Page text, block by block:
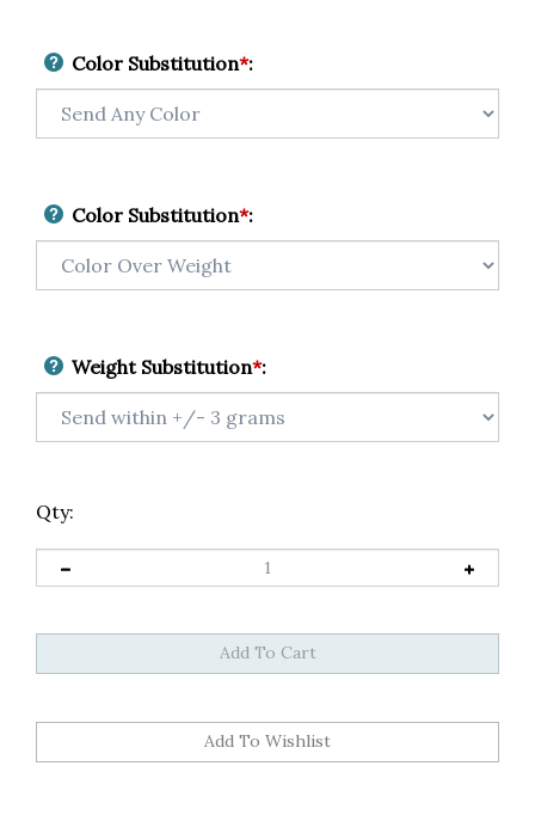
Color Substitution*:
Color Substitution*:
Weight Substitution*:
Qty: